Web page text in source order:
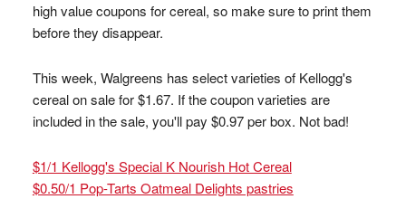
high value coupons for cereal, so make sure to print them
before they disappear.
This week, Walgreens has select varieties of Kellogg's
cereal on sale for $1.67. If the coupon varieties are
included in the sale, you'll pay $0.97 per box. Not bad!
$1/1 Kellogg's Special K Nourish Hot Cereal
$0.50/1 Pop-Tarts Oatmeal Delights pastries